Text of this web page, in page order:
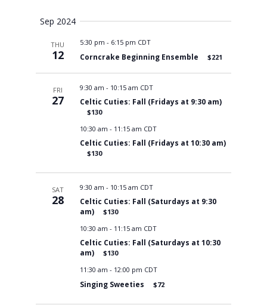
Views
Sep 2024
THU
12
5:30 pm - 6:15 pm CDT
Corncrake Beginning Ensemble $221
FRI
27
9:30 am - 10:15 am CDT
Celtic Cuties: Fall (Fridays at 9:30 am)
$130
10:30 am - 11:15 am CDT
Celtic Cuties: Fall (Fridays at 10:30 am)
$130
SAT
28
9:30 am - 10:15 am CDT
Celtic Cuties: Fall (Saturdays at 9:30
am)
$130
10:30 am - 11:15 am CDT
Celtic Cuties: Fall (Saturdays at 10:30
am)
$130
11:30 am - 12:00 pm CDT
Singing Sweeties $72